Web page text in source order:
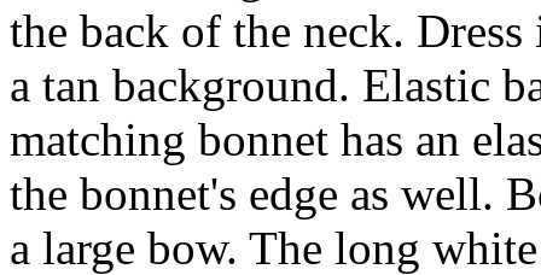
the back of the neck.
a tan background. Elastic
matching bonnet has an
the bonnet's edge as well.
a large bow. The long